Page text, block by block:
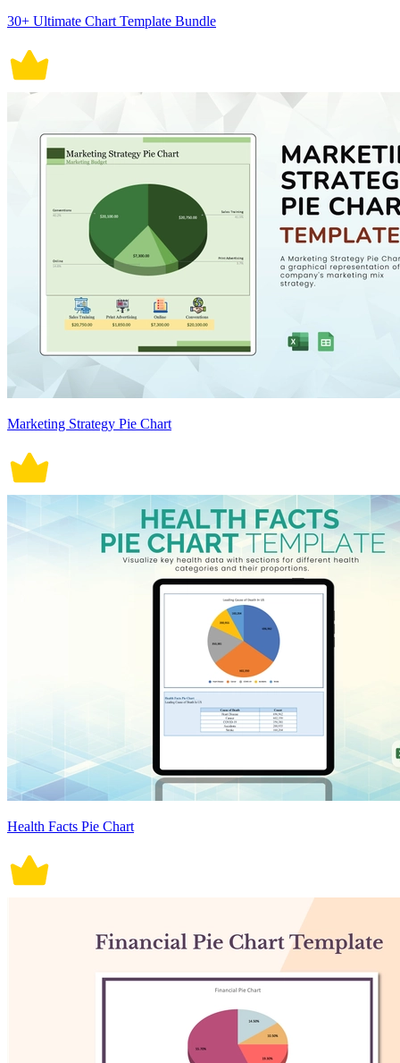
30+ Ultimate Chart Template Bundle
Marketing Strategy Pie Chart
Health Facts Pie Chart